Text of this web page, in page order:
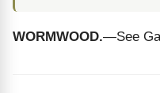
WORMWOOD.—See